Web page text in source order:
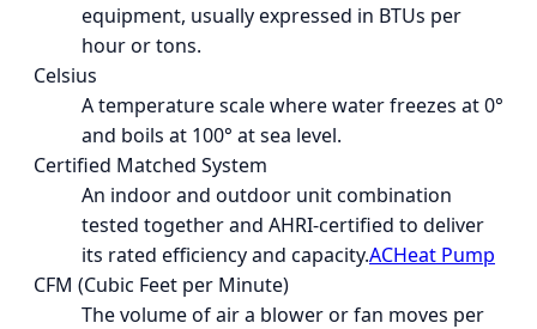
equipment, usually expressed in BTUs per
hour or tons.
Celsius
A temperature scale where water freezes at 0°
and boils at 100° at sea level.
Certified Matched System
An indoor and outdoor unit combination
tested together and AHRI-certified to deliver
its rated efficiency and capacity.ACHeat Pump
CFM (Cubic Feet per Minute)
The volume of air a blower or fan moves per